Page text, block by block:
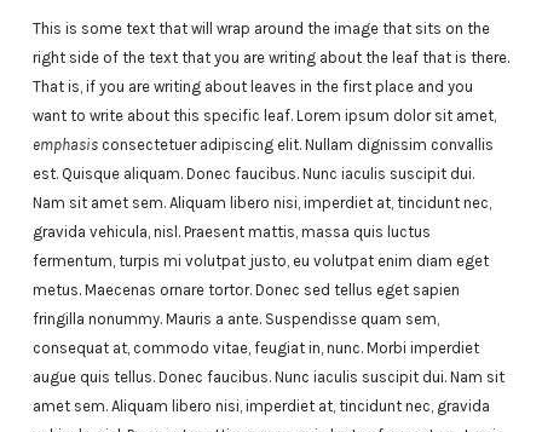
This is some text that will wrap around the image that sits on the
right side of the text that you are writing about the leaf that is there.
That is, if you are writing about leaves in the first place and you
want to write about this specific leaf. Lorem ipsum dolor sit amet,
emphasisconsectetuer adipiscing elit. Nullam dignissim convallis
est. Quisque aliquam. Donec faucibus. Nunc iaculis suscipit dui.
Nam sit amet sem. Aliquam libero nisi, imperdiet at, tincidunt nec,
gravida vehicula, nisl. Praesent mattis, massa quis luctus
fermentum, turpis mi volutpat justo, eu volutpat enim diam eget
metus. Maecenas ornare tortor. Donec sed tellus eget sapien
fringilla nonummy. Mauris a ante. Suspendisse quam sem,
consequat at, commodo vitae, feugiat in, nunc. Morbi imperdiet
augue quis tellus. Donec faucibus. Nunc iaculis suscipit dui. Nam sit
amet sem. Aliquam libero nisi, imperdiet at, tincidunt nec, gravida